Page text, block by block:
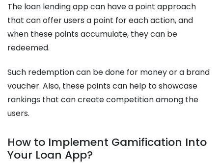
The loan lending app can have a point approach
that can offer users a point for each action, and
when these points accumulate, they can be
redeemed.
Such redemption can be done for money or a brand
voucher. Also, these points can help to showcase
rankings that can create competition among the
users.
How to Implement Gamification Into
Your Loan App?